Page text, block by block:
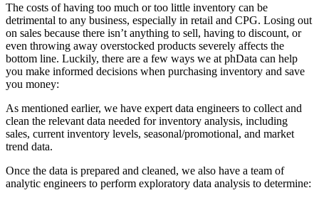
The costs of having too much or too little inventory can be
detrimental to any business, especially in retail and CPG. Losing out
on sales because there isn’t anything to sell, having to discount, or
even throwing away overstocked products severely affects the
bottom line. Luckily, there are a few ways we at phData can help
you make informed decisions when purchasing inventory and save
you money:
As mentioned earlier, we have expert data engineers to collect and
clean the relevant data needed for inventory analysis, including
sales, current inventory levels, seasonal/promotional, and market
trend data.
Once the data is prepared and cleaned, we also have a team of
analytic engineers to perform exploratory data analysis to determine: